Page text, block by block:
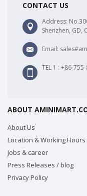
CONTACT US
Address:
Shenzhen, GD,
Email:
TEL 1 : +86-
ABOUT
About Us
Location & Working Hours
Jobs & career
Press Releases / blog
Privacy Policy